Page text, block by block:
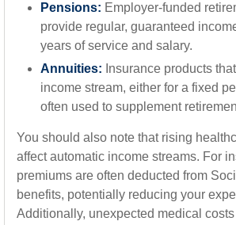
Pensions: Employer-funded
provide regular, guaranteed
years of service and salary.
Annuities: Insurance products
income stream, either for a fixed
often used to supplement
You should also note that rising
affect automatic income streams. For
premiums are often deducted from
benefits, potentially reducing your
Additionally, unexpected medical